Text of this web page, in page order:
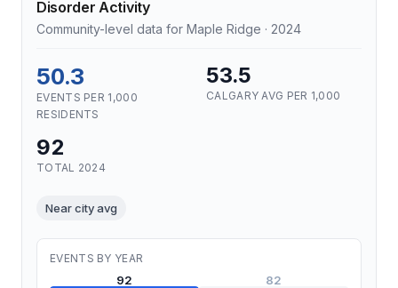
Disorder Activity
Community-level data for Maple Ridge · 2024
50.3
EVENTS PER 1,000
RESIDENTS
53.5
CALGARY AVG PER 1,000
92
TOTAL 2024
Near city avg
EVENTS BY YEAR
92 82